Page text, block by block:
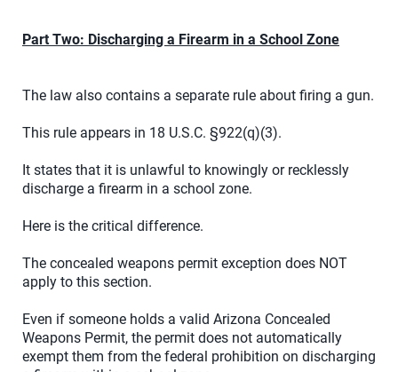
Part Two: Discharging a Firearm in a School Zone
The law also contains a separate rule about firing a gun.
This rule appears in 18 U.S.C. §922(q)(3).
It states that it is unlawful to knowingly or recklessly
discharge a firearm in a school zone.
Here is the critical difference.
The concealed weapons permit exception does NOT
apply to this section.
Even if someone holds a valid Arizona Concealed
Weapons Permit, the permit does not automatically
exempt them from the federal prohibition on discharging